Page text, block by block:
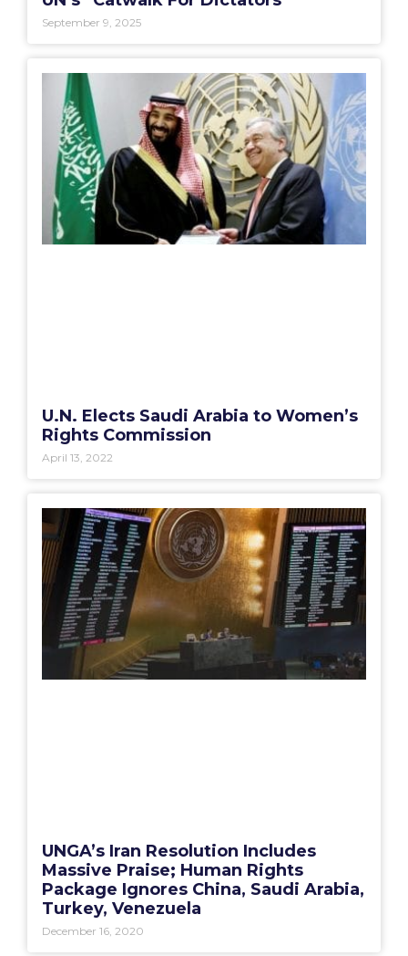
September 9, 2025
U.N. Elects Saudi Arabia to Women’s
Rights Commission
April 13, 2022
UNGA’s Iran Resolution Includes
Massive Praise; Human Rights
Package Ignores China, Saudi Arabia,
Turkey, Venezuela
December 16, 2020